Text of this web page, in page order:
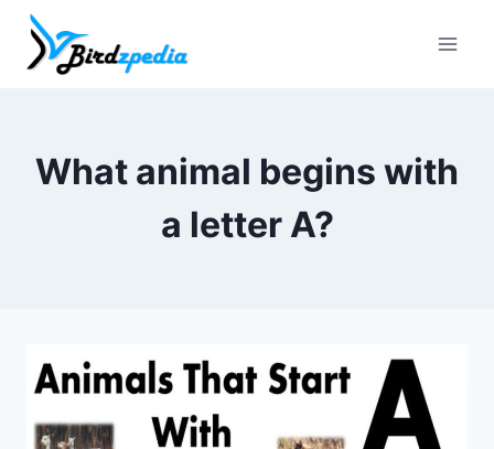
Skip
content
What animal begins with
a letter A?